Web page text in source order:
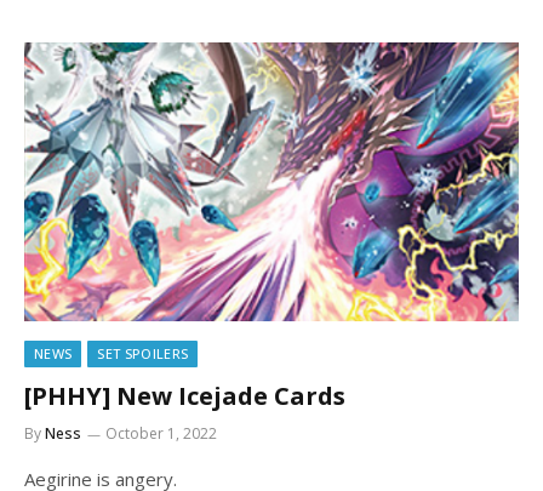
NEWS SET SPOILERS
[PHHY] New Icejade Cards
ByNess October 1, 2022
Aegirine is angery.